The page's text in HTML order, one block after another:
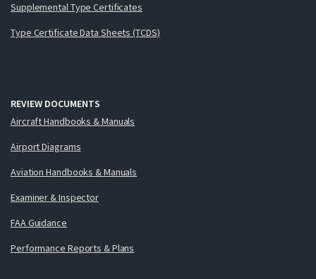
Supplemental Type Certificates
Type Certificate Data Sheets (TCDS)
REVIEW DOCUMENTS
Aircraft Handbooks & Manuals
Airport Diagrams
Aviation Handbooks & Manuals
Examiner & Inspector
FAA Guidance
Performance Reports & Plans